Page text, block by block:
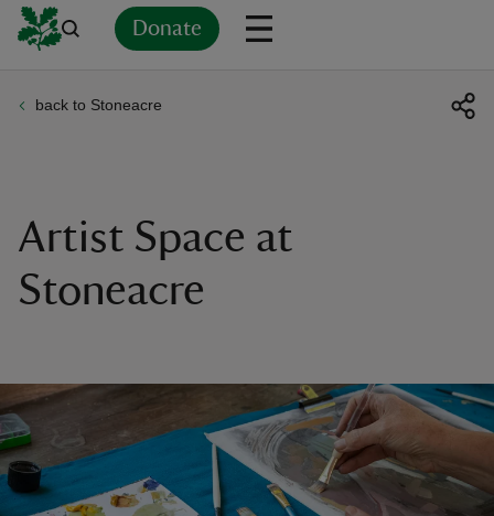
Donate
back to Stoneacre
Artist Space at
Stoneacre